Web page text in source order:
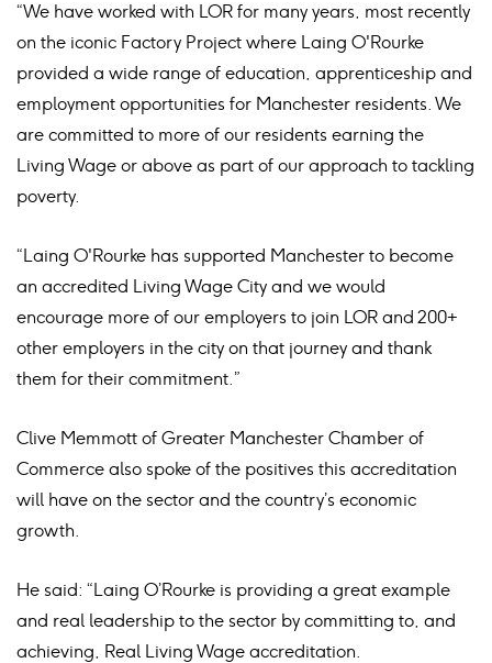
“We have worked with LOR for many years, most recently
on the iconic Factory Project where Laing O'Rourke
provided a wide range of education, apprenticeship and
employment opportunities for Manchester residents. We
are committed to more of our residents earning the
Living Wage or above as part of our approach to tackling
poverty.
“Laing O'Rourke has supported Manchester to become
an accredited Living Wage City and we would
encourage more of our employers to join LOR and 200+
other employers in the city on that journey and thank
them for their commitment.”
Clive Memmott of Greater Manchester Chamber of
Commerce also spoke of the positives this accreditation
will have on the sector and the country’s economic
growth.
He said: “Laing O’Rourke is providing a great example
and real leadership to the sector by committing to, and
achieving, Real Living Wage accreditation.